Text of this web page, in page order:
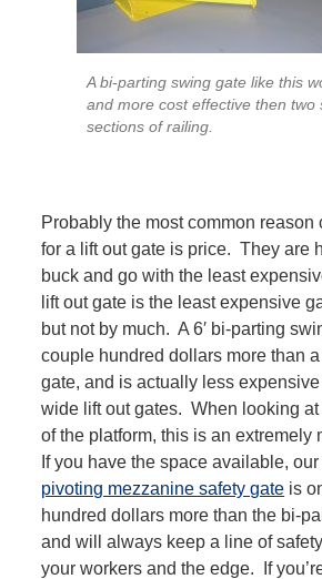
A bi-parting swing gate like this
and more cost effective then two
sections of railing.
Probably the most common reason
for a lift out gate is price. They are
buck and go with the least
lift out gate is the least expensive
but not by much. A 6′ bi-parting
couple hundred dollars more than a
gate, and is actually less expensive
wide lift out gates. When looking
of the platform, this is an extremely
If you have the space available,
pivoting mezzanine safety gate is
hundred dollars more than the bi-
and will always keep a line of
your workers and the edge. If